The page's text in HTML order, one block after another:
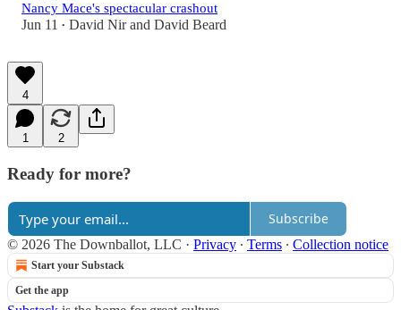
Nancy Mace's spectacular crashout
Jun 11 • David Nirand David Beard
4
1 2
Ready for more?
Subscribe
© 2026 The Downballot, LLC · Privacy ∙ Terms ∙ Collection notice
Start your Substack
Get the app